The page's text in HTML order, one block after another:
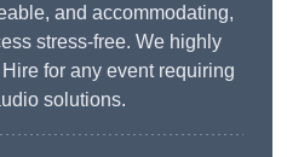
and accommodating,
stress-free. We highly
for any event requiring
solutions.